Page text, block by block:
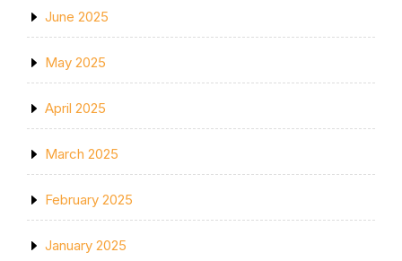
June 2025
May 2025
April 2025
March 2025
February 2025
January 2025